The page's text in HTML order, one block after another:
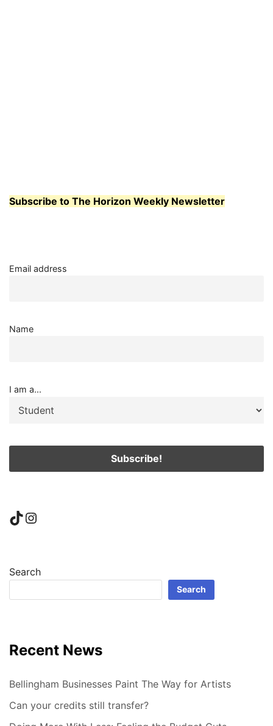
Subscribe to The Horizon Weekly Newsletter
Email address
Name
I am a...
TikTok
Instagram
Search
Search
Recent News
Bellingham Businesses Paint The Way for Artists
Can your credits still transfer?